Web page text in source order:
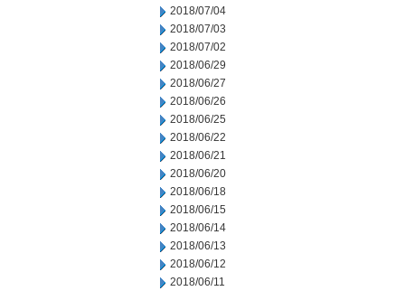
2018/07/04
2018/07/03
2018/07/02
2018/06/29
2018/06/27
2018/06/26
2018/06/25
2018/06/22
2018/06/21
2018/06/20
2018/06/18
2018/06/15
2018/06/14
2018/06/13
2018/06/12
2018/06/11